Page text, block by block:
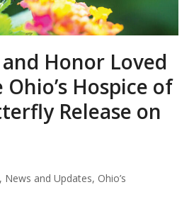
Honor Loved
Hospice of
Release on
, News and Updates, Ohio’s